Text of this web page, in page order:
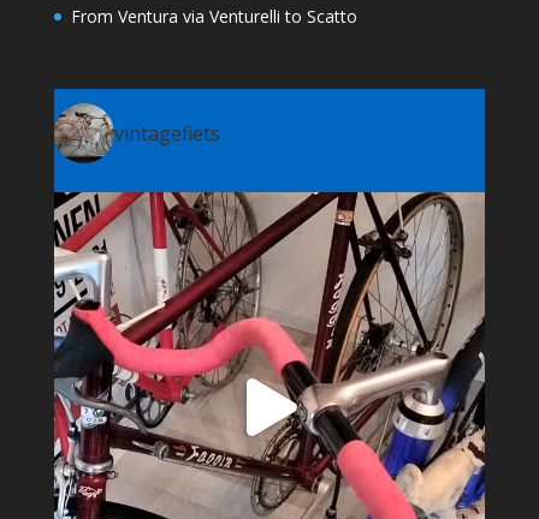
From Ventura via Venturelli to Scatto
vintagefiets